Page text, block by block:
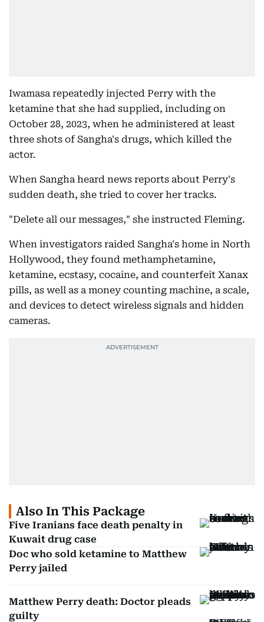
Iwamasa repeatedly injected Perry with the
ketamine that she had supplied, including on
October 28, 2023, when he administered at least
three shots of Sangha's drugs, which killed the
actor.
When Sangha heard news reports about Perry's
sudden death, she tried to cover her tracks.
"Delete all our messages," she instructed Fleming.
When investigators raided Sangha's home in North
Hollywood, they found methamphetamine,
ketamine, ecstasy, cocaine, and counterfeit Xanax
pills, as well as a money counting machine, a scale,
and devices to detect wireless signals and hidden
cameras.
Also In This Package
Five Iranians face death penalty in
Kuwait drug case
Doc who sold ketamine to Matthew
Perry jailed
Matthew Perry death: Doctor pleads
guilty